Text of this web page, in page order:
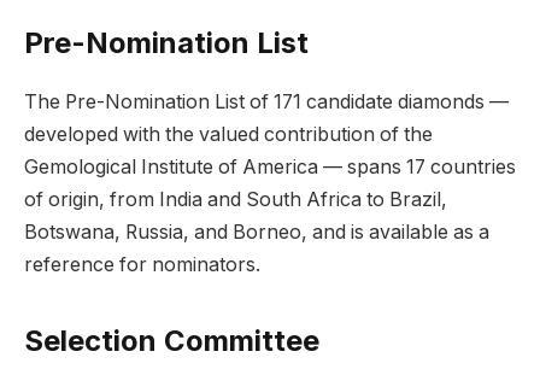
Pre-Nomination List
The Pre-Nomination List of 171 candidate diamonds —
developed with the valued contribution of the
Gemological Institute of America — spans 17 countries
of origin, from India and South Africa to Brazil,
Botswana, Russia, and Borneo, and is available as a
reference for nominators.
Selection Committee